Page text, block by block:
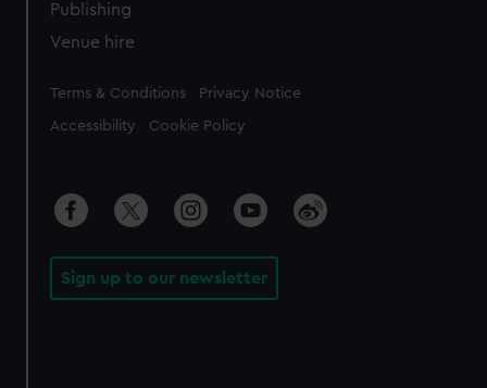
Publishing
Venue hire
Legal
Terms & Conditions Privacy Notice
Accessibility Cookie Policy
Sign up to our newsletter